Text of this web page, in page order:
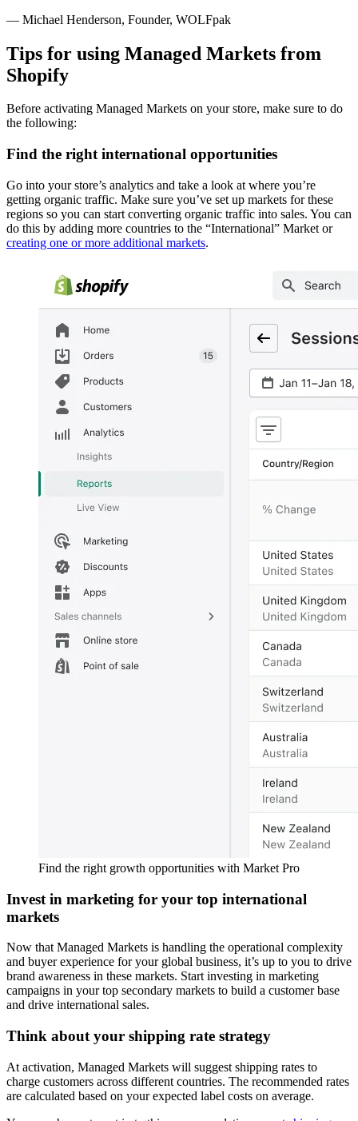
— Michael Henderson, Founder, WOLFpak
Tips for using Managed Markets from
Shopify
Before activating Managed Markets on your store, make sure to do
the following:
Find the right international opportunities
Go into your store’s analytics and take a look at where you’re
getting organic traffic. Make sure you’ve set up markets for these
regions so you can start converting organic traffic into sales. You can
do this by adding more countries to the “International” Market or
creating one or more additional markets.
Find the right growth opportunities with Market Pro
Invest in marketing for your top international
markets
Now that Managed Markets is handling the operational complexity
and buyer experience for your global business, it’s up to you to drive
brand awareness in these markets. Start investing in marketing
campaigns in your top secondary markets to build a customer base
and drive international sales.
Think about your shipping rate strategy
At activation, Managed Markets will suggest shipping rates to
charge customers across different countries. The recommended rates
are calculated based on your expected label costs on average.